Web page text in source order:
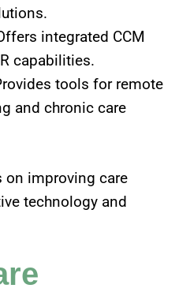
integrated CCM
capabilities.
tools for remote
and chronic care
on improving care
technology and